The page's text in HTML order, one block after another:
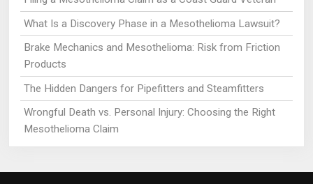
What Is a Discovery Phase in a Mesothelioma Lawsuit?
Brake Mechanics and Mesothelioma: Risk from Friction
Products
The Hidden Dangers for Pipefitters and Steamfitters
Wrongful Death vs. Personal Injury: Choosing the Right
Mesothelioma Claim